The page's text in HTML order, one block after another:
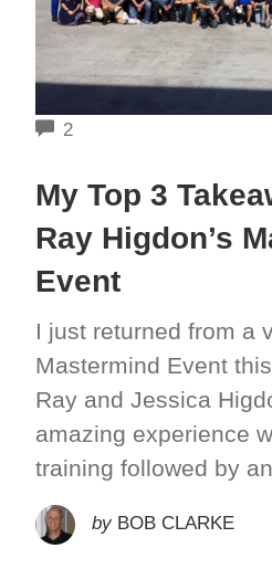
2COMMENTS
My Top 3
Ray Higdon’s
Event
I just returned from a
Mastermind Event
Ray and Jessica
amazing experience
training followed by an
by BOB CLARKE